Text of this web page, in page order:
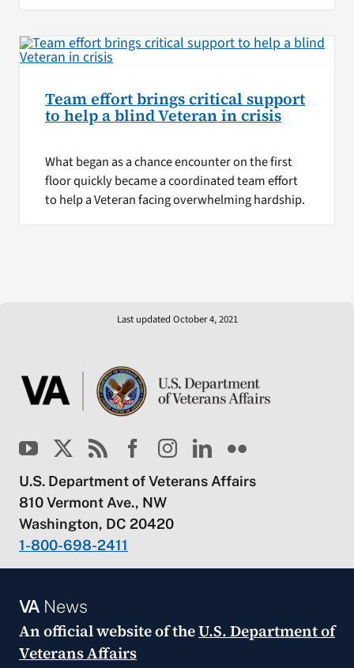
Team effort brings critical support
to help a blind Veteran in crisis
What began as a chance encounter on the first
floor quickly became a coordinated team effort
to help a Veteran facing overwhelming hardship.
Last updated October 4, 2021
U.S. Department of Veterans Affairs
810 Vermont Ave., NW
Washington, DC 20420
1-800-698-2411
VANews
An official website of theU.S. Department of
Veterans Affairs